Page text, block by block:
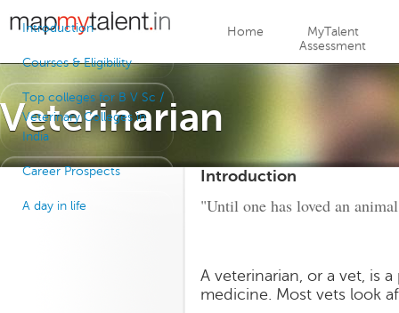
Jump to navigation
Home
MyTalent
Assessment
Veterinarian
Introduction
Courses & Eligibility
Top colleges for B V Sc /
Veterinary Colleges in
India
Career Prospects
A day in life
Introduction
"Until one has loved an
A veterinarian, or a vet, is
medicine. Most vets look